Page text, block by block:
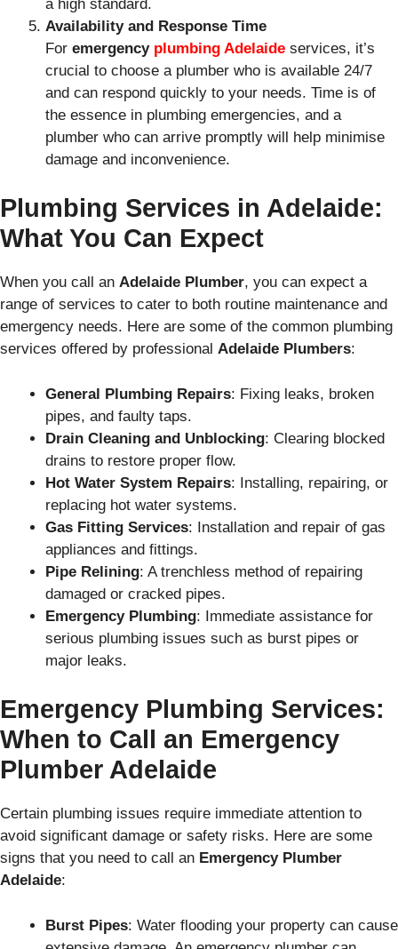
a high standard.
Availability and Response Time
For emergency plumbing Adelaide services, it’s
crucial to choose a plumber who is available 24/7
and can respond quickly to your needs. Time is of
the essence in plumbing emergencies, and a
plumber who can arrive promptly will help minimise
damage and inconvenience.
Plumbing Services in Adelaide:
What You Can Expect
When you call an Adelaide Plumber, you can expect a
range of services to cater to both routine maintenance and
emergency needs. Here are some of the common plumbing
services offered by professional Adelaide Plumbers:
General Plumbing Repairs: Fixing leaks, broken
pipes, and faulty taps.
Drain Cleaning and Unblocking: Clearing blocked
drains to restore proper flow.
Hot Water System Repairs: Installing, repairing, or
replacing hot water systems.
Gas Fitting Services: Installation and repair of gas
appliances and fittings.
Pipe Relining: A trenchless method of repairing
damaged or cracked pipes.
Emergency Plumbing: Immediate assistance for
serious plumbing issues such as burst pipes or
major leaks.
Emergency Plumbing Services:
When to Call an Emergency
Plumber Adelaide
Certain plumbing issues require immediate attention to
avoid significant damage or safety risks. Here are some
signs that you need to call an Emergency Plumber
Adelaide:
Burst Pipes: Water flooding your property can cause